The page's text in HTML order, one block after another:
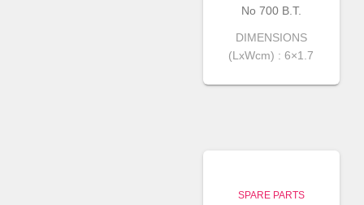
No 700 B.T.
DIMENSIONS
(LxWcm) : 6×1.7
SPARE PARTS